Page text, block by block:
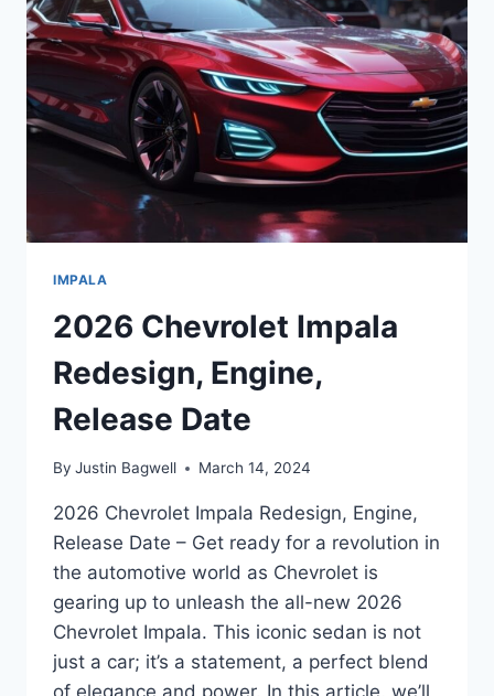
IMPALA
2026 Chevrolet Impala
Redesign, Engine,
Release Date
By Justin Bagwell March 14, 2024
2026 Chevrolet Impala Redesign, Engine,
Release Date – Get ready for a revolution in
the automotive world as Chevrolet is
gearing up to unleash the all-new 2026
Chevrolet Impala. This iconic sedan is not
just a car; it’s a statement, a perfect blend